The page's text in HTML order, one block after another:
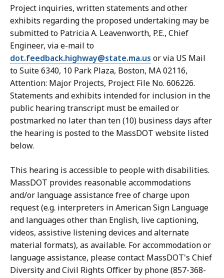
Project inquiries, written statements and other
exhibits regarding the proposed undertaking may be
submitted to Patricia A. Leavenworth, P.E., Chief
Engineer, via e-mail to
dot.feedback.highway@state.ma.us or via US Mail
to Suite 6340, 10 Park Plaza, Boston, MA 02116,
Attention: Major Projects, Project File No. 606226.
Statements and exhibits intended for inclusion in the
public hearing transcript must be emailed or
postmarked no later than ten (10) business days after
the hearing is posted to the MassDOT website listed
below.
This hearing is accessible to people with disabilities.
MassDOT provides reasonable accommodations
and/or language assistance free of charge upon
request (e.g. interpreters in American Sign Language
and languages other than English, live captioning,
videos, assistive listening devices and alternate
material formats), as available. For accommodation or
language assistance, please contact MassDOT's Chief
Diversity and Civil Rights Officer by phone (857-368-